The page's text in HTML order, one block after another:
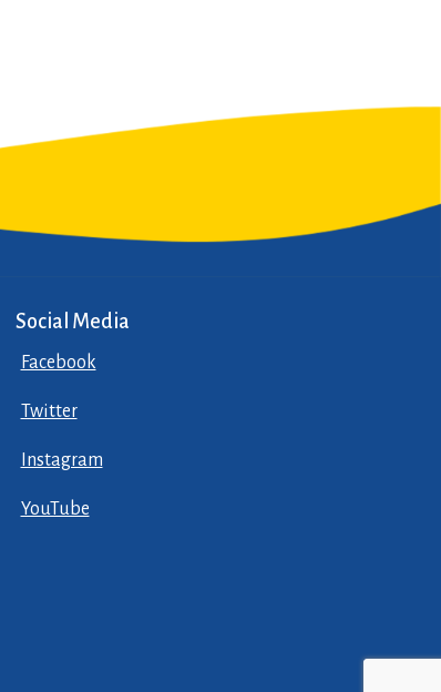
Social Media
Facebook
Twitter
Instagram
YouTube